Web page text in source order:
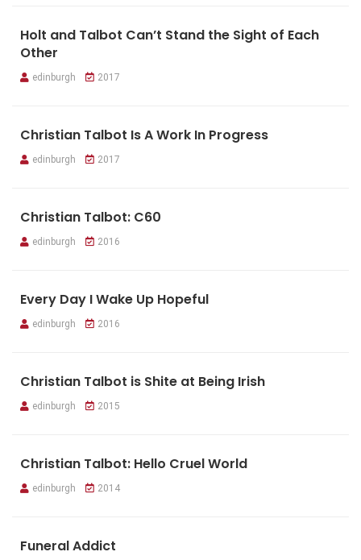
Holt and Talbot Can’t Stand the Sight of Each
Other
edinburgh 2017
Christian Talbot Is A Work In Progress
edinburgh 2017
Christian Talbot: C60
edinburgh 2016
Every Day I Wake Up Hopeful
edinburgh 2016
Christian Talbot is Shite at Being Irish
edinburgh 2015
Christian Talbot: Hello Cruel World
edinburgh 2014
Funeral Addict